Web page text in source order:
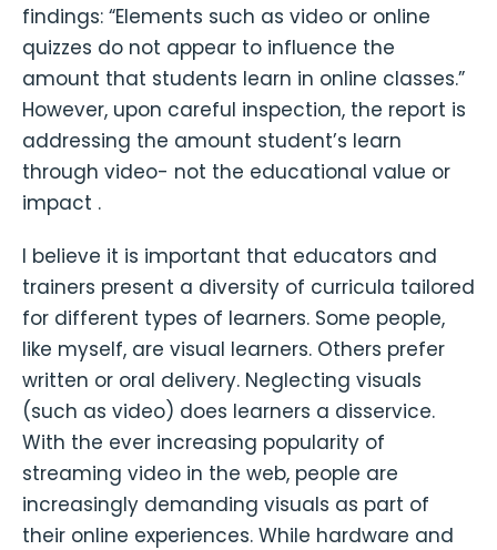
findings: “Elements such as video or online
quizzes do not appear to influence the
amount that students learn in online classes.”
However, upon careful inspection, the report is
addressing the amount student’s learn
through video- not the educational value or
impact .
I believe it is important that educators and
trainers present a diversity of curricula tailored
for different types of learners. Some people,
like myself, are visual learners. Others prefer
written or oral delivery. Neglecting visuals
(such as video) does learners a disservice.
With the ever increasing popularity of
streaming video in the web, people are
increasingly demanding visuals as part of
their online experiences. While hardware and